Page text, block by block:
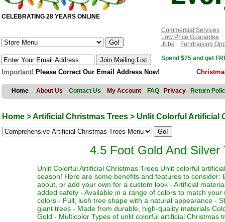
CELEBRATING 28 YEARS ONLINE
Commercial Services
Low Price Guarantee
Jobs
Fundraising
Spend $75 and get
Important! Please Correct Our Email Address Now!
Home About Us Contact Us My Account FAQ Privacy Return
Home >Artificial Christmas Trees > Unlit Colorful Artificial
4.5 Foot Gold And Silver
Unlit Colorful Artificial Christmas Trees Unlit colorful
season! Here are some benefits and features to
about, or add your own for a custom look - Artificial
added safety - Available in a range of colors to match
colors - Full, lush tree shape with a natural appearance -
giant trees - Made from durable, high-quality materials
Gold - Multicolor Types of unlit colorful artificial Christmas